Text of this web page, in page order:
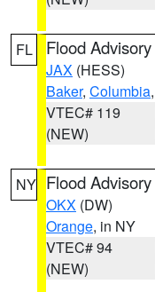
FL Flood Advisory
JAX (HESS)
Baker, Columbia,
VTEC# 119
(NEW)
NY Flood Advisory
OKX (DW)
Orange, in NY
VTEC# 94
(NEW)